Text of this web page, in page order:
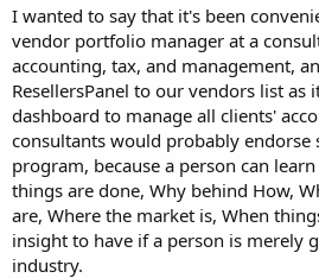
I wanted to say that it's been
vendor portfolio manager at a
accounting, tax, and management,
ResellersPanel to our vendors list as
dashboard to manage all clients'
consultants would probably endorse
program, because a person can
things are done, Why behind How,
are, Where the market is, When
insight to have if a person is merely
industry.